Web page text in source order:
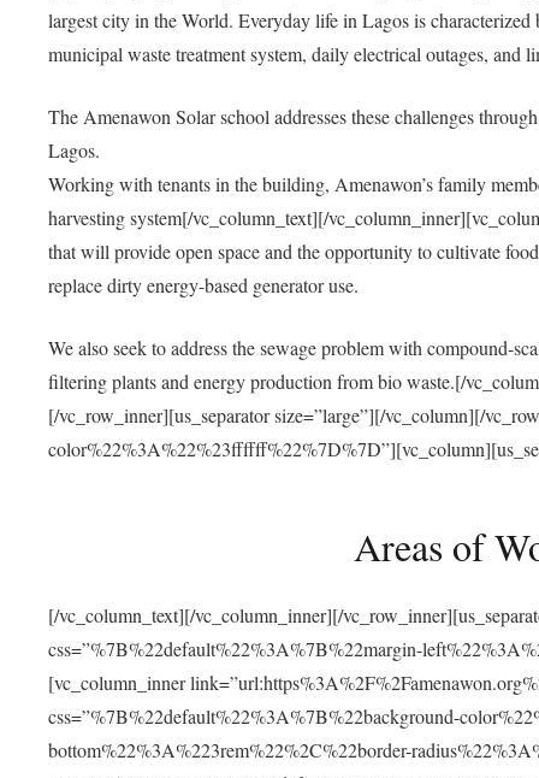
largest city in the World. Everyday life in Lagos is
municipal waste treatment system, daily electrical outages,
The Amenawon Solar school addresses these challenges
Lagos.
Working with tenants in the building, Amenawon’s family
harvesting system[/vc_column_text][/
that will provide open space and the opportunity to cultivate
replace dirty energy-based generator use.
We also seek to address the sewage problem with compound-
filtering plants and energy production from bio waste.[/
[/vc_row_inner][us_separator size=”large”][/vc_column][/
Areas of
[/vc_column_text][/vc_column_inner][/
css=”%7B%22default%22%3A%7B%22margin-
[vc_column_inner
css=”%7B%22default%22%3A%7B%22background-
bottom%22%3A%223rem%22%2C%22border-